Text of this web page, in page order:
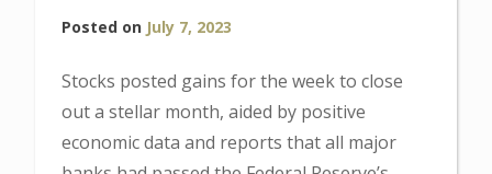
Posted on July 7, 2023
Stocks posted gains for the week to close
out a stellar month, aided by positive
economic data and reports that all major